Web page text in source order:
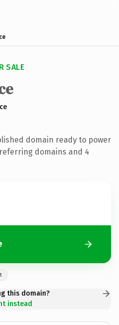
SALE
domain ready to power
domains and 4
this domain?
instead